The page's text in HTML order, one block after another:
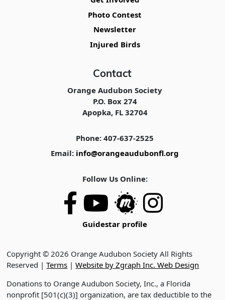
Photo Contest
Newsletter
Injured Birds
Contact
Orange Audubon Society
P.O. Box 274
Apopka, FL 32704
Phone: 407-637-2525
Email: info@orangeaudubonfl.org
Follow Us Online:
Guidestar profile
Copyright © 2026 Orange Audubon Society All Rights
Reserved |Terms |Website by Zgraph Inc. Web Design
Donations to Orange Audubon Society, Inc., a Florida
nonprofit [501(c)(3)] organization, are tax deductible to the